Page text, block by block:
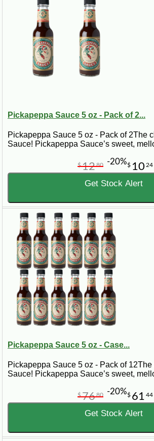
Pickapeppa Sauce 5 oz - Pack of 2...
Pickapeppa Sauce 5 oz - Pack of 2The
Sauce! Pickapeppa Sauce’s sweet,
$ 10 24
$1280 -20%
Get Stock Alert
Pickapeppa Sauce 5 oz - Case...
Pickapeppa Sauce 5 oz - Pack of
Sauce! Pickapeppa Sauce’s sweet,
$ 61 44
$7680 -20%
Get Stock Alert